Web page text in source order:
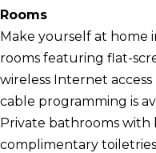
Rooms
Make yourself at home
rooms featuring flat-
wireless Internet
cable programming is
Private bathrooms
complimentary